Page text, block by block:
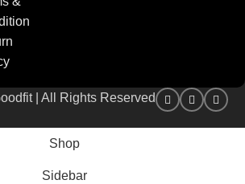
| All Rights Reserved
Shop
Sidebar